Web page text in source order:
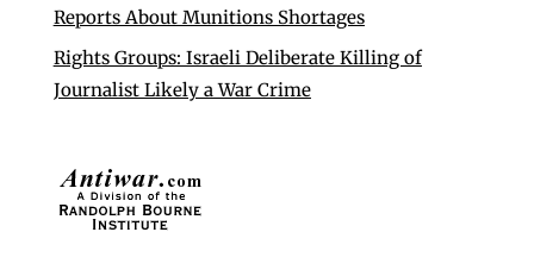
Reports About Munitions Shortages
Rights Groups: Israeli Deliberate Killing of
Journalist Likely a War Crime